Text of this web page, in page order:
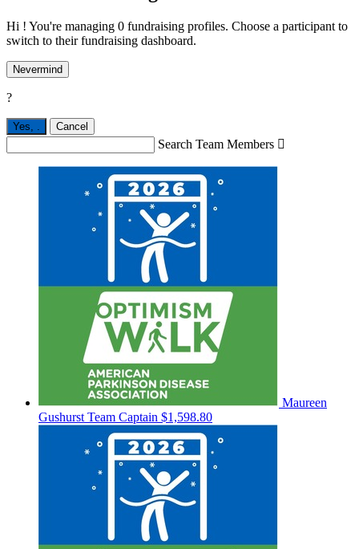
Hi ! You're managing 0 fundraising profiles. Choose a participant to
switch to their fundraising dashboard.
Nevermind
?
Yes, Cancel
Search Team Members 
Maureen
Gushurst Team Captain $1,598.80